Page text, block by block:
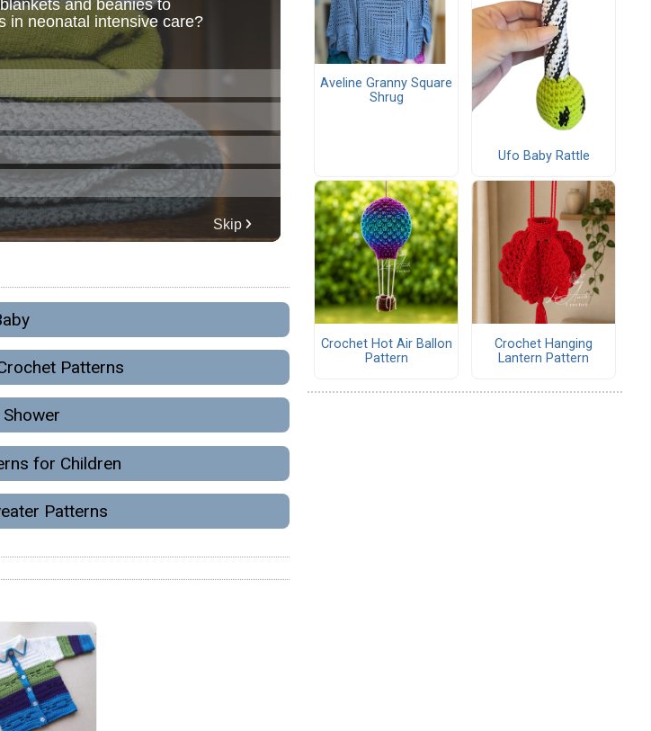
Patterns
Shower
for Children
Patterns
Aveline Granny Square
Shrug
Ufo Baby Rattle
Crochet Hot Air Ballon
Pattern
Crochet Hanging
Lantern Pattern